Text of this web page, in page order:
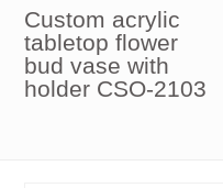
Custom acrylic
tabletop flower
bud vase with
holder CSO-2103